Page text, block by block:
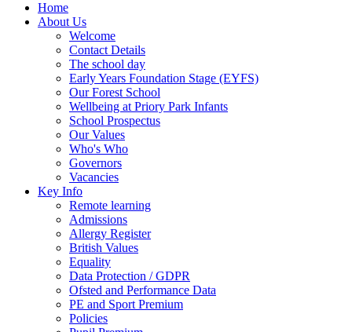
Home
About Us
Welcome
Contact Details
The school day
Early Years Foundation Stage (EYFS)
Our Forest School
Wellbeing at Priory Park Infants
School Prospectus
Our Values
Who's Who
Governors
Vacancies
Key Info
Remote learning
Admissions
Allergy Register
British Values
Equality
Data Protection / GDPR
Ofsted and Performance Data
PE and Sport Premium
Policies